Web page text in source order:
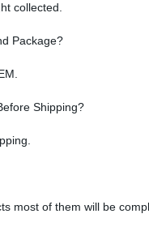
collected.
Package?
Shipping?
most of them will be